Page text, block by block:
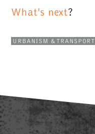
What's next?
URBANISM & TRANSPORT